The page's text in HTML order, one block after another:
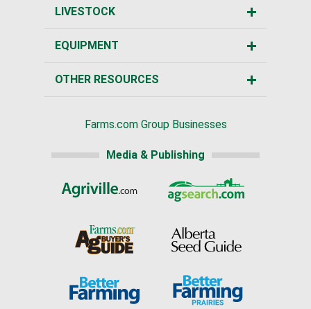
LIVESTOCK
EQUIPMENT
OTHER RESOURCES
Farms.com Group Businesses
Media & Publishing